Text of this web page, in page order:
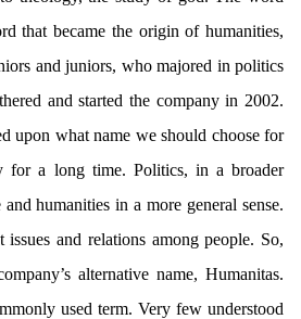
that became the origin of humanities,
and juniors, who majored in politics
and started the company in 2002.
upon what name we should choose for
for a long time. Politics, in a broader
humanities in a more general sense.
issues and relations among people. So,
alternative name, Humanitas.
used term. Very few understood